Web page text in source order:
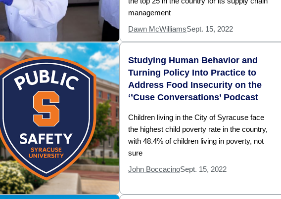
management
Dawn McWilliamsSept. 15, 2022
Studying Human Behavior and
Turning Policy Into Practice to
Address Food Insecurity on the
‘’Cuse Conversations’ Podcast
Children living in the City of Syracuse face
the highest child poverty rate in the country,
with 48.4% of children living in poverty, not
sure
John BoccacinoSept. 15, 2022